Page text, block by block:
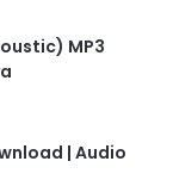
MP3
| Audio